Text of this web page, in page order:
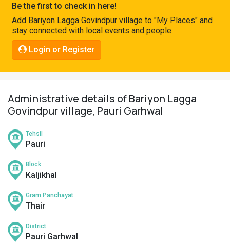
Connect
Be the first to check in here!
Add Bariyon Lagga Govindpur village to "My Places" and
stay connected with local events and people.
Login or Register
Administrative details of Bariyon Lagga
Govindpur village, Pauri Garhwal
Tehsil
Pauri
Block
Kaljikhal
Gram Panchayat
Thair
District
Pauri Garhwal